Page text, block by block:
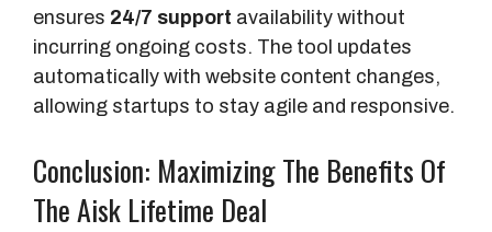
ensures 24/7 support availability without
incurring ongoing costs. The tool updates
automatically with website content changes,
allowing startups to stay agile and responsive.
Conclusion: Maximizing The Benefits Of
The Aisk Lifetime Deal